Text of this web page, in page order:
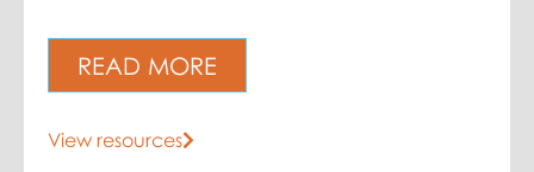
READ MORE
View resources